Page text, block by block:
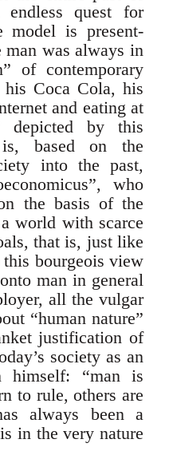
quest for
model is present-
was always in
of contemporary
Coca Cola, his
and eating at
depicted by this
based on the
into the past,
who
the basis of the
world with scarce
that is, just like
this bourgeois view
man in general
all the vulgar
“human nature”
justification of
society as an
himself: “man is
to rule, others are
always been a
in the very nature